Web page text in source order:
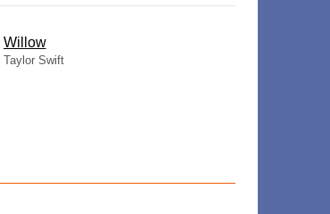
Willow
Taylor Swift